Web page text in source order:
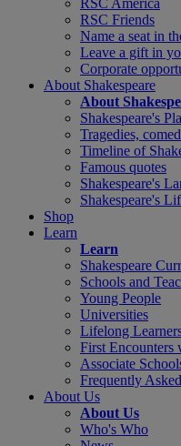
RSC Friends
Name a seat in
Leave a gift in
Corporate
About Shakespeare
About
Shakespeare's
Tragedies,
Timeline of
Famous quotes
Shakespeare's
Shakespeare's
Shop
Learn
Learn
Shakespeare
Schools and
Young People
Universities
Lifelong
First Encounters
Associate
Frequently
About Us
About Us
Who's Who